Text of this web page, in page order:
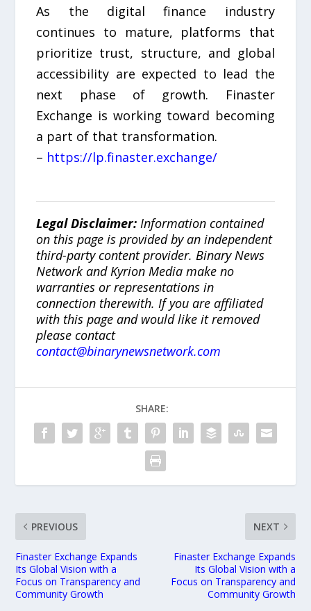
As the digital finance industry
continues to mature, platforms that
prioritize trust, structure, and global
accessibility are expected to lead the
next phase of growth. Finaster
Exchange is working toward becoming
a part of that transformation.
– https://lp.finaster.exchange/
Legal Disclaimer:Information contained
on this page is provided by an independent
third-party content provider. Binary News
Network and Kyrion Media make no
warranties or representations in
connection therewith. If you are affiliated
with this page and would like it removed
please contact
contact@binarynewsnetwork.com
SHARE:
PREVIOUS
Finaster Exchange Expands
Its Global Vision with a
Focus on Transparency and
Community Growth
NEXT
Finaster Exchange Expands
Its Global Vision with a
Focus on Transparency and
Community Growth